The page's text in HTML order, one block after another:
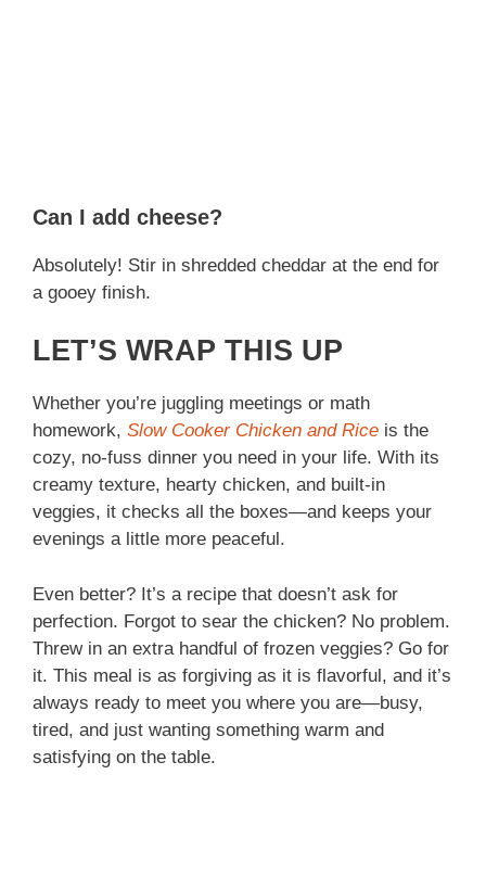
Can I add cheese?
Absolutely! Stir in shredded cheddar at the end for
a gooey finish.
LET’S WRAP THIS UP
Whether you’re juggling meetings or math
homework, Slow Cooker Chicken and Rice is the
cozy, no-fuss dinner you need in your life. With its
creamy texture, hearty chicken, and built-in
veggies, it checks all the boxes—and keeps your
evenings a little more peaceful.
Even better? It’s a recipe that doesn’t ask for
perfection. Forgot to sear the chicken? No problem.
Threw in an extra handful of frozen veggies? Go for
it. This meal is as forgiving as it is flavorful, and it’s
always ready to meet you where you are—busy,
tired, and just wanting something warm and
satisfying on the table.